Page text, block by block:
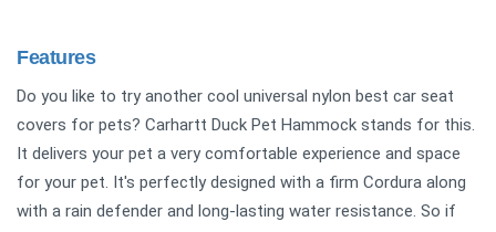
Features
Do you like to try another cool universal nylon best car seat
covers for pets? Carhartt Duck Pet Hammock stands for this.
It delivers your pet a very comfortable experience and space
for your pet. It's perfectly designed with a firm Cordura along
with a rain defender and long-lasting water resistance. So if